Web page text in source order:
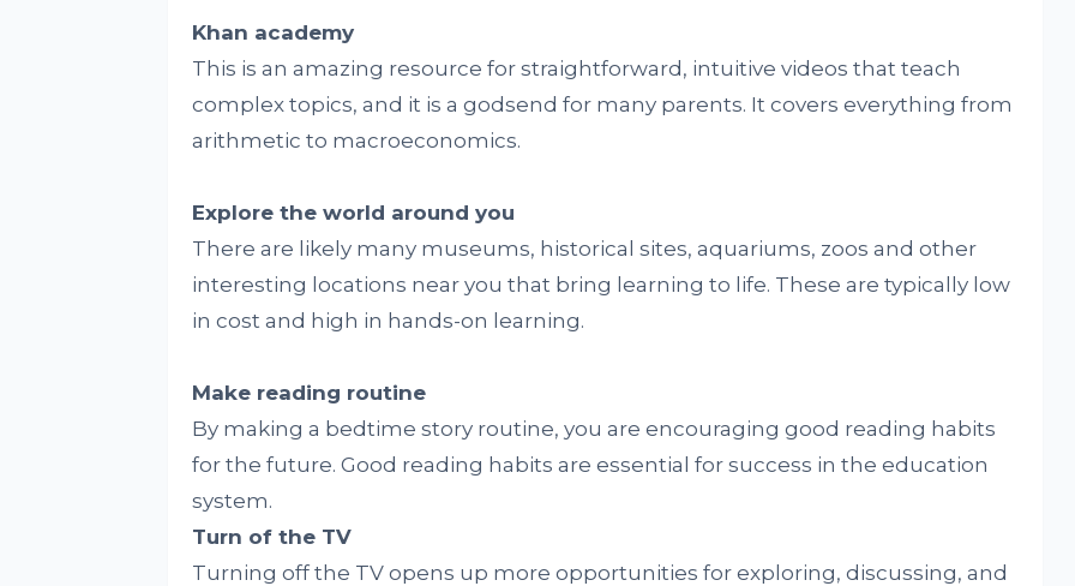
Khan academy
This is an amazing resource for straightforward, intuitive videos that teach
complex topics, and it is a godsend for many parents. It covers everything from
arithmetic to macroeconomics.
Explore the world around you
There are likely many museums, historical sites, aquariums, zoos and other
interesting locations near you that bring learning to life. These are typically low
in cost and high in hands-on learning.
Make reading routine
By making a bedtime story routine, you are encouraging good reading habits
for the future. Good reading habits are essential for success in the education
system.
Turn of the TV
Turning off the TV opens up more opportunities for exploring, discussing, and